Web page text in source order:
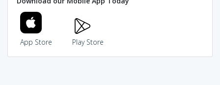
App Store Play Store